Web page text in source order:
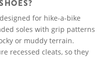
for hike-a-bike
soles with grip patterns
or muddy terrain.
recessed cleats, so they